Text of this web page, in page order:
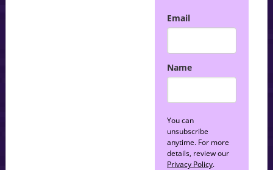
Email
Name
You can
unsubscribe
anytime. For more
details, review our
Privacy Policy.